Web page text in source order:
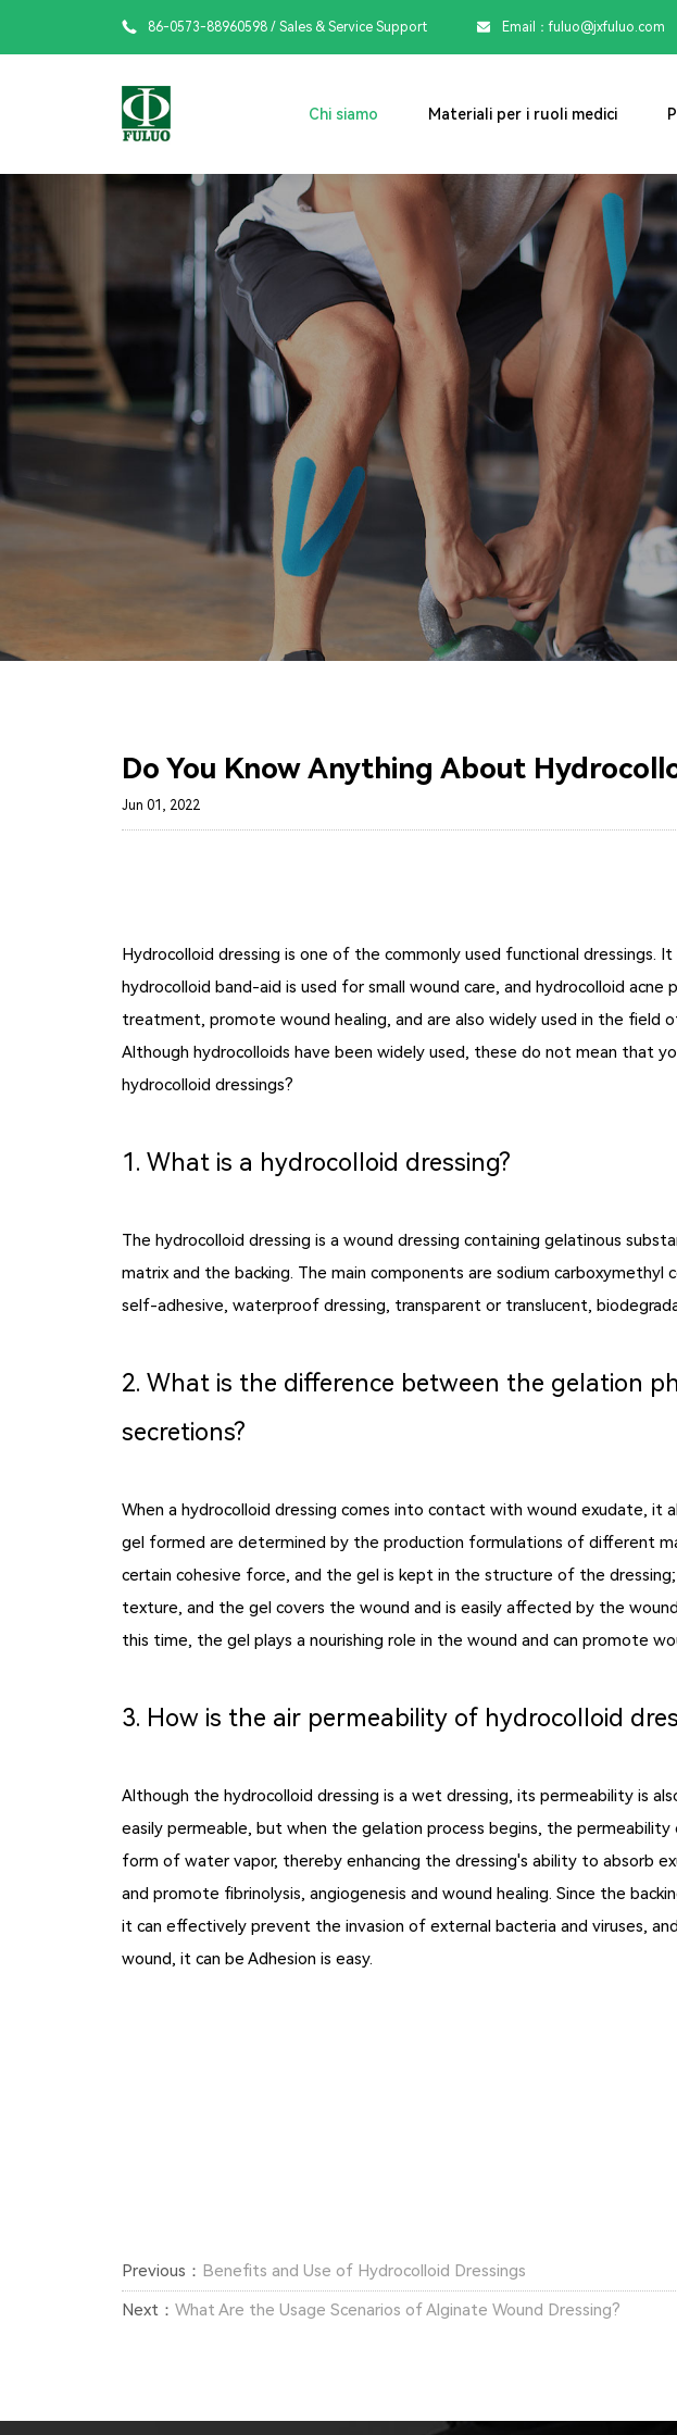
 86-0573-88960598/ Sales & Service Support  Email：fuluo@jxfuluo.com
Chi siamo Materiali per i ruoli medici
Do You Know Anything About
Jun 01, 2022
Hydrocolloid dressing is one of the commonly used functional dressings.
hydrocolloid band-aid is used for small wound care, and hydrocolloid
treatment, promote wound healing, and are also widely used in the field
Although hydrocolloids have been widely used, these do not mean that
hydrocolloid dressings?
1. What is a hydrocolloid dressing?
The hydrocolloid dressing is a wound dressing containing gelatinous
matrix and the backing. The main components are sodium
self-adhesive, waterproof dressing, transparent or translucent,
2. What is the difference between the gelation
secretions?
When a hydrocolloid dressing comes into contact with wound exudate,
gel formed are determined by the production formulations of different
certain cohesive force, and the gel is kept in the structure of the
texture, and the gel covers the wound and is easily affected by the
this time, the gel plays a nourishing role in the wound and can promote
3. How is the air permeability of hydrocolloid
Although the hydrocolloid dressing is a wet dressing, its permeability is
easily permeable, but when the gelation process begins, the
form of water vapor, thereby enhancing the dressing's ability to absorb
and promote fibrinolysis, angiogenesis and wound healing. Since the
it can effectively prevent the invasion of external bacteria and viruses,
wound, it can be Adhesion is easy.
Previous： Benefits and Use of Hydrocolloid Dressings
Next： What Are the Usage Scenarios of Alginate Wound Dressing?